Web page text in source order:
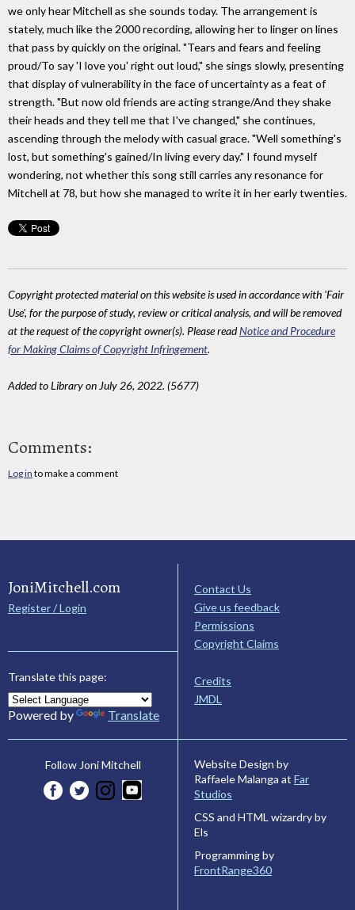
we only hear Mitchell as she sounds today. The arrangement is
stately, much like the 2000 recording, allowing her to linger on lines
that pass by quickly on the original. "Tears and fears and feeling
proud/To say 'I love you' right out loud," she sings slowly, presenting
that display of vulnerability in the face of uncertainty as a feat of
strength. "But now old friends are acting strange/And they shake
their heads and they tell me that I've changed," she continues,
ascending through the melody with casual grace. "Well something's
lost, but something's gained/In living every day." I found myself
wondering, not whether this song still carries any resonance for
Mitchell at 78, but how she managed to write it in her early twenties.
Copyright protected material on this website is used in accordance with 'Fair
Use', for the purpose of study, review or critical analysis, and will be removed
at the request of the copyright owner(s). Please readNotice and Procedure
for Making Claims of Copyright Infringement.
Added to Library on July 26, 2022. (5677)
Comments:
Log in to make a comment
JoniMitchell.com
Register / Login
Translate this page:
Powered by Translate
Contact Us
Give us feedback
Permissions
Copyright Claims
Credits
JMDL
Follow Joni Mitchell
Website Design by
Raffaele Malanga at Far
Studios
CSS and HTML wizardry by
Els
Programming by
FrontRange360